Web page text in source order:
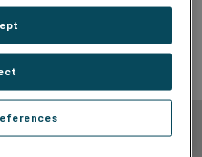
home-power-
essential
Information